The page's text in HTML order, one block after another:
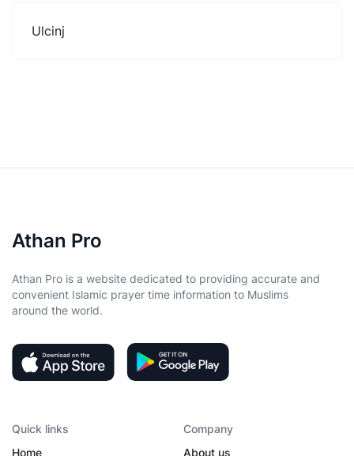
Ulcinj
Athan Pro
Athan Pro is a website dedicated to providing accurate and
convenient Islamic prayer time information to Muslims
around the world.
Quick links
Home
Company
About us